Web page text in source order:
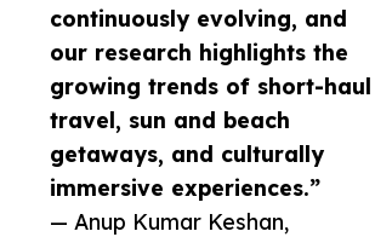
continuously evolving, and
our research highlights the
growing trends of short-haul
travel, sun and beach
getaways, and culturally
immersive experiences.”
— Anup Kumar Keshan,